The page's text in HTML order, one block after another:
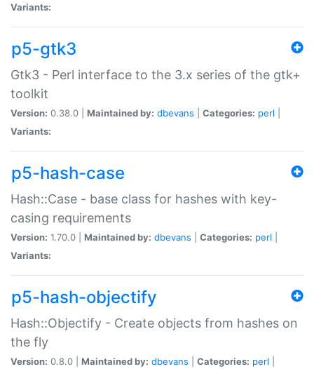
Variants:
p5-gtk3
Gtk3 - Perl interface to the 3.x series of the gtk+
toolkit
Version: 0.38.0 | Maintained by: dbevans Categories: perl
Variants:
p5-hash-case
Hash::Case - base class for hashes with key-
casing requirements
Version: 1.70.0 | Maintained by: dbevans Categories: perl
Variants:
p5-hash-objectify
Hash::Objectify - Create objects from hashes on
the fly
Version: 0.8.0 | Maintained by: dbevans Categories: perl